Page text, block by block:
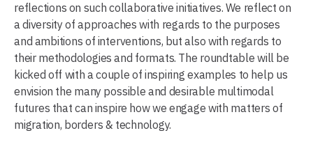
reflections on such collaborative initiatives. We reflect on
a diversity of approaches with regards to the purposes
and ambitions of interventions, but also with regards to
their methodologies and formats. The roundtable will be
kicked off with a couple of inspiring examples to help us
envision the many possible and desirable multimodal
futures that can inspire how we engage with matters of
migration, borders & technology.